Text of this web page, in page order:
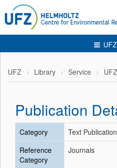
UFZ
UFZ Library Service
Publication
Category
Text Publication
Reference
Category
Journals